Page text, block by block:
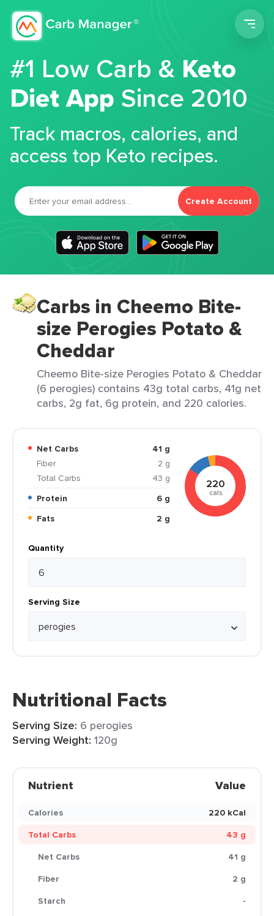
#1 Low Carb &Keto
Diet App Since 2010
Track macros, calories, and
access top Keto recipes.
Create Account
Carbs in Cheemo Bite-
size Perogies Potato &
Cheddar
Cheemo Bite-size Perogies Potato & Cheddar
(6 perogies) contains 43g total carbs, 41g net
carbs, 2g fat, 6g protein, and 220 calories.
Net Carbs
41 g
Fiber
2 g
Total Carbs
43 g
Protein
6 g
Fats
2 g
220
cals
Quantity
Serving Size
Nutritional Facts
Serving Size: 6 perogies
Serving Weight: 120g
Nutrient Value
Calories
220 kCal
Total Carbs
43 g
Net Carbs
41 g
Fiber
2 g
Starch
-